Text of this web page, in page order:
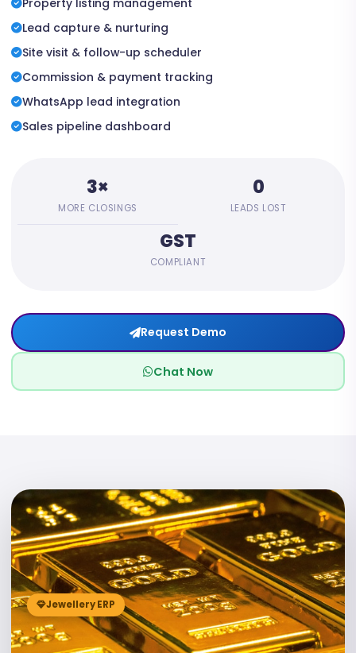
Property listing management
Lead capture & nurturing
Site visit & follow-up scheduler
Commission & payment tracking
WhatsApp lead integration
Sales pipeline dashboard
3×
MORE CLOSINGS
0
LEADS LOST
GST
COMPLIANT
Request Demo
Chat Now
04
Jewellery ERP